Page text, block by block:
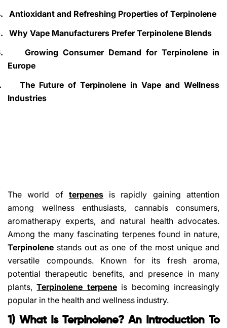
Antioxidant and Refreshing Properties of Terpinolene
Why Vape Manufacturers Prefer Terpinolene Blends
Growing Consumer Demand for Terpinolene in
Europe
The Future of Terpinolene in Vape and Wellness
Industries
The world of terpenesis rapidly gaining attention
among wellness enthusiasts, cannabis consumers,
aromatherapy experts, and natural health advocates.
Among the many fascinating terpenes found in nature,
Terpinolene stands out as one of the most unique and
versatile compounds. Known for its fresh aroma,
potential therapeutic benefits, and presence in many
plants,Terpinolene terpeneis becoming increasingly
popular in the health and wellness industry.
1) What Is Terpinolene? An Introduction To